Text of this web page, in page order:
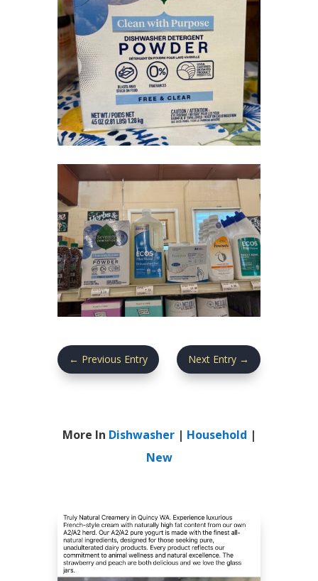
← Previous Entry Next Entry →
More In Dishwasher| Household |
New